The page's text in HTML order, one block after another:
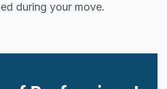
during your move.